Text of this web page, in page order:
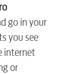
go in your
you see
internet
or